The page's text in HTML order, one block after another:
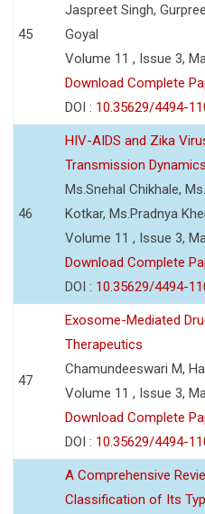
45
Jaspreet Singh,
Goyal
Volume 11 , Issue 3,
Download Complete
DOI : 10.35629/4494-
46
HIV-AIDS and Zika
Transmission
Ms.Snehal Chikhale,
Kotkar, Ms.Pradnya
Volume 11 , Issue 3,
Download Complete
DOI : 10.35629/4494-
47
Exosome-Mediated
Therapeutics
Chamundeeswari M,
Volume 11 , Issue 3,
Download Complete
DOI : 10.35629/4494-
A Comprehensive
Classification of Its